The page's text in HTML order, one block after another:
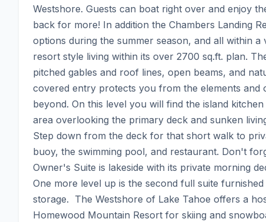
Westshore. Guests can boat right over and enjoy
back for more! In addition the Chambers Landing
options during the summer season, and all within
resort style living within its over 2700 sq.ft. plan.
pitched gables and roof lines, open beams, and
covered entry protects you from the elements
beyond. On this level you will find the island
area overlooking the primary deck and sunken
Step down from the deck for that short walk to
buoy, the swimming pool, and restaurant. Don't
Owner's Suite is lakeside with its private morning
One more level up is the second full suite
storage.  The Westshore of Lake Tahoe offers a
Homewood Mountain Resort for skiing and